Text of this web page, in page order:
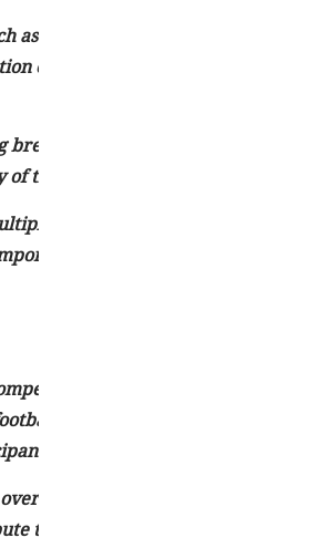
television, radio, newspapers,
enable people to stay updated on
news. They rely on reliable
their news coverage.
sources to evaluate the
to be cautious of potential
and physical activity. They
basketball, and soccer to
and spectators.
well-being. Regular
to maintaining a healthy body